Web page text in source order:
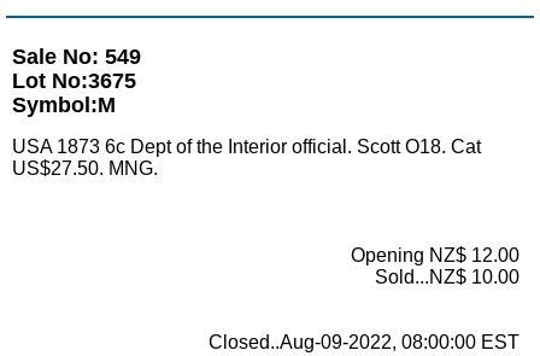
Sale No: 549
Lot No:3675
Symbol:M
USA 1873 6c Dept of the Interior official. Scott O18. Cat
US$27.50. MNG.
Opening NZ$ 12.00
Sold...NZ$ 10.00
Closed..Aug-09-2022, 08:00:00 EST